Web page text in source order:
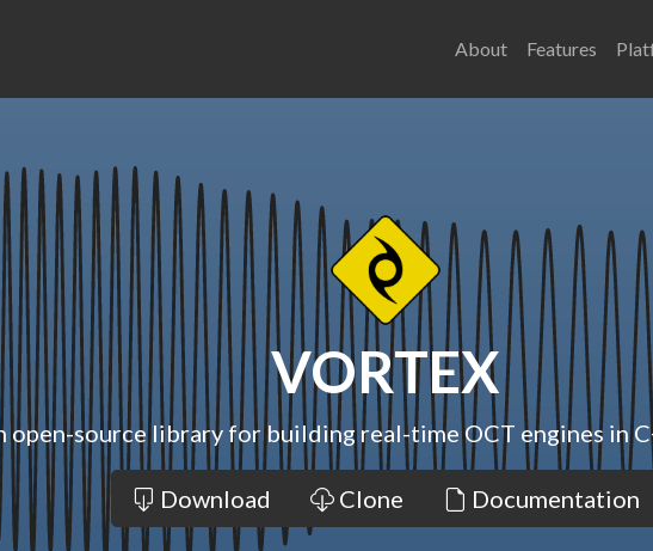
About Features
VORTEX
open-source library for building real-time OCT engines in
Download Clone Documentation